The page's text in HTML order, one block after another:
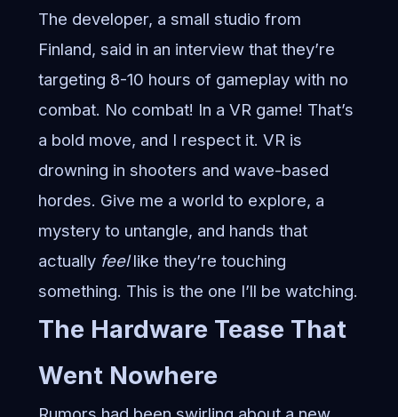
The developer, a small studio from
Finland, said in an interview that they’re
targeting 8-10 hours of gameplay with no
combat. No combat! In a VR game! That’s
a bold move, and I respect it. VR is
drowning in shooters and wave-based
hordes. Give me a world to explore, a
mystery to untangle, and hands that
actually feellike they’re touching
something. This is the one I’ll be watching.
The Hardware Tease That
Went Nowhere